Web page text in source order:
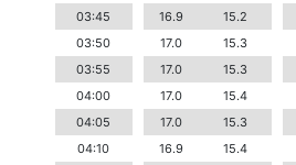
03:45
16.9 15.2
03:50
17.0 15.3
03:55
17.0 15.3
04:00
17.0 15.4
04:05
17.0 15.3
04:10
16.9 15.4